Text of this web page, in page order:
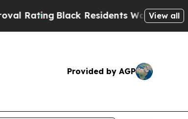
Black Residents Warned of Abusive
View all
Provided by AGP